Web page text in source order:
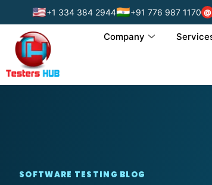
🇺🇸+1 334 384 2944🇮🇳+91 776 987 1170 @
Company
SOFTWARE TESTING BLOG